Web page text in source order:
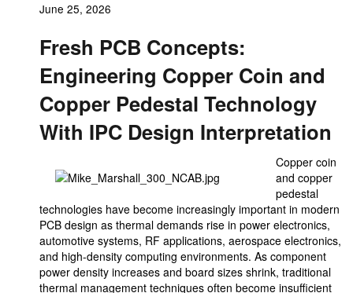
June 25, 2026
Fresh PCB Concepts:
Engineering Copper Coin and
Copper Pedestal Technology
With IPC Design Interpretation
Copper coin
and copper
pedestal
technologies have become increasingly important in modern
PCB design as thermal demands rise in power electronics,
automotive systems, RF applications, aerospace electronics,
and high-density computing environments. As component
power density increases and board sizes shrink, traditional
thermal management techniques often become insufficient